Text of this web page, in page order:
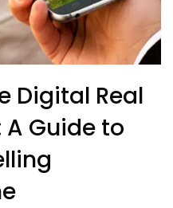
Digital Real
A Guide to